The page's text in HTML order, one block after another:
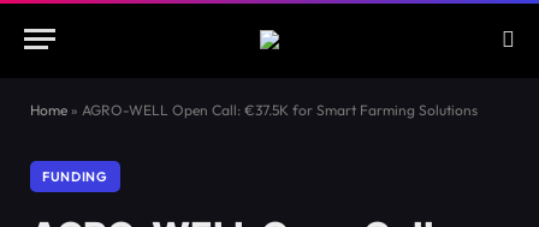
Home » AGRO-WELL Open Call: €37.5K for Smart Farming Solutions
FUNDING